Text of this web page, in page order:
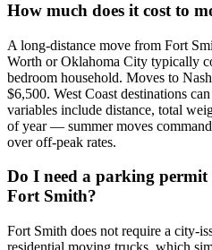
How much does it cost to
A long-distance move from Fort
Worth or Oklahoma City typically
bedroom household. Moves to
$6,500. West Coast destinations
variables include distance, total
of year — summer moves
over off-peak rates.
Do I need a parking
Fort Smith?
Fort Smith does not require a city-